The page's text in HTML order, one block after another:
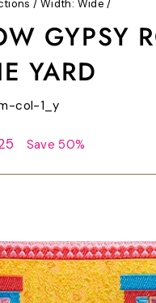
/ Width: Wide /
GYPSY
YARD
col-1_y
Save 50%